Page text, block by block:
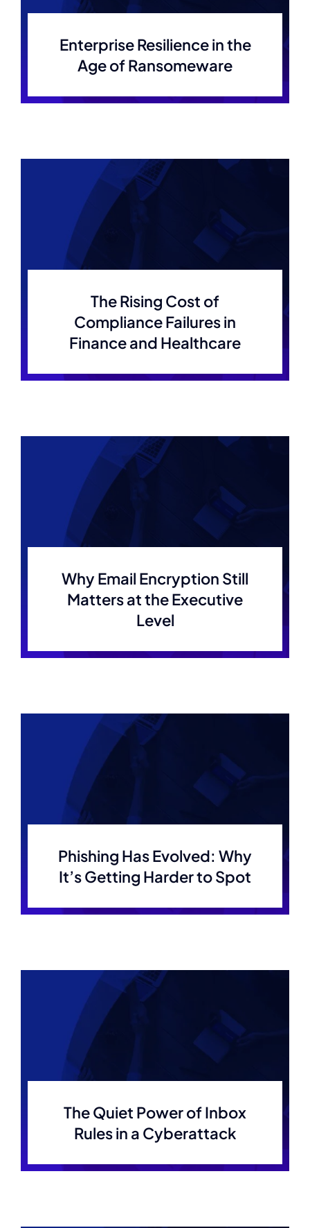
Enterprise Resilience in the
Age of Ransomeware
The Rising Cost of
Compliance Failures in
Finance and Healthcare
Why Email Encryption Still
Matters at the Executive
Level
Phishing Has Evolved: Why
It’s Getting Harder to Spot
The Quiet Power of Inbox
Rules in a Cyberattack